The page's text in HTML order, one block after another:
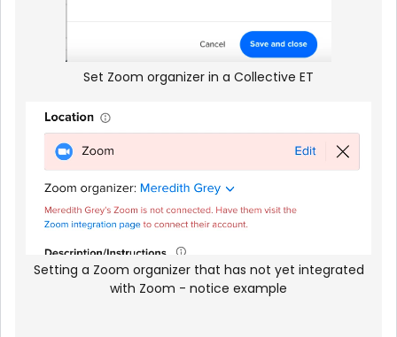
Set Zoom organizer in a Collective ET
Setting a Zoom organizer that has not yet integrated
with Zoom - notice example